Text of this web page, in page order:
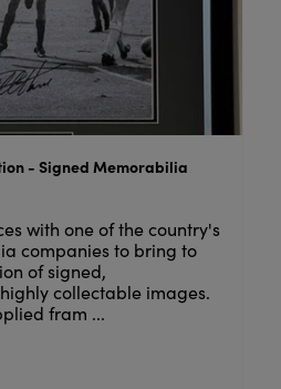
- Signed Memorabilia
with one of the country's
companies to bring to
of signed,
collectable images.
fram ...